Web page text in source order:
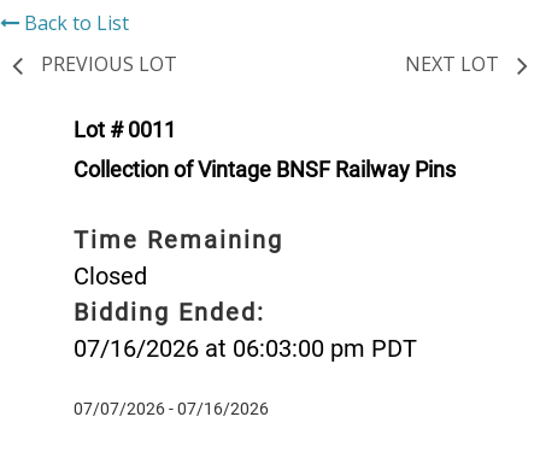
Back to List
PREVIOUS LOT
NEXT LOT
Lot # 0011
Collection of Vintage BNSF Railway Pins
Time Remaining
Closed
Bidding Ended:
07/16/2026 at 06:03:00 pm PDT
07/07/2026 - 07/16/2026